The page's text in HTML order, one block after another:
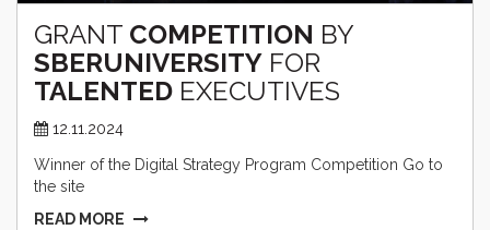
GRANT COMPETITION BY
SBERUNIVERSITY FOR
TALENTED EXECUTIVES
12.11.2024
Winner of the Digital Strategy Program Competition Go to
the site
READ MORE